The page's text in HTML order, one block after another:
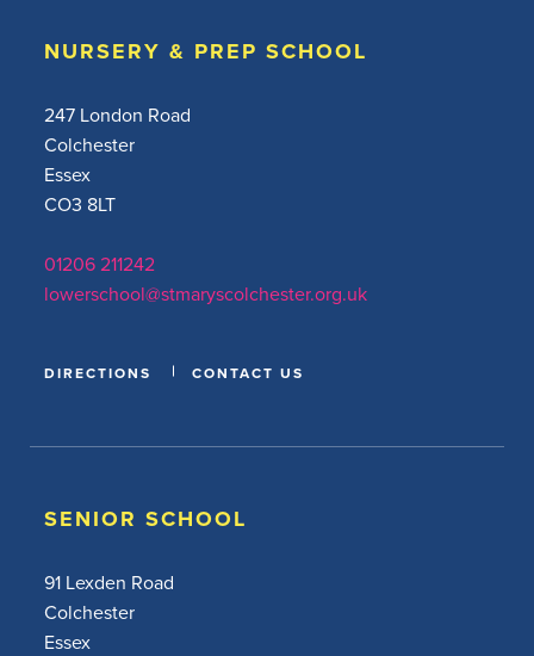
NURSERY & PREP SCHOOL
247 London Road
Colchester
Essex
CO3 8LT
01206 211242
lowerschool@stmaryscolchester.org.uk
DIRECTIONS CONTACT US
SENIOR SCHOOL
91 Lexden Road
Colchester
Essex